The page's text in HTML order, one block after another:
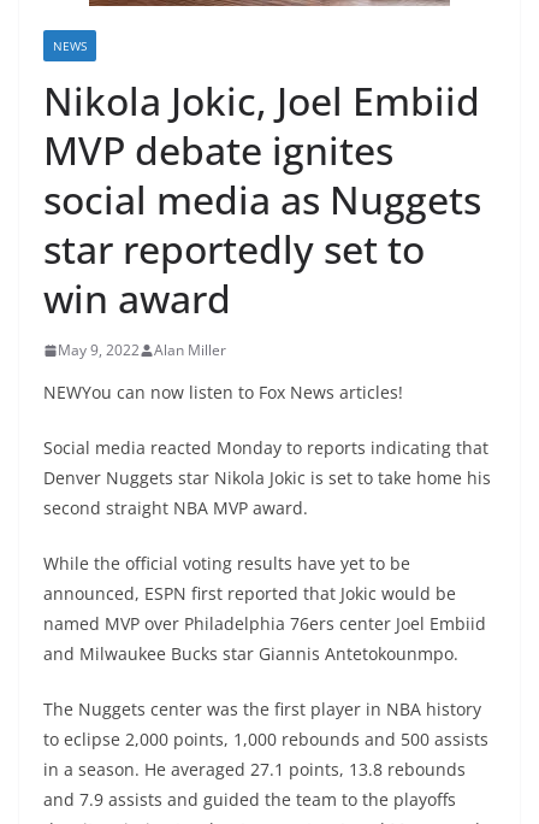
NEWS
Nikola Jokic, Joel Embiid
MVP debate ignites
social media as Nuggets
star reportedly set to
win award
May 9, 2022 Alan Miller
NEWYou can now listen to Fox News articles!
Social media reacted Monday to reports indicating that
Denver Nuggets star Nikola Jokic is set to take home his
second straight NBA MVP award.
While the official voting results have yet to be
announced, ESPN first reported that Jokic would be
named MVP over Philadelphia 76ers center Joel Embiid
and Milwaukee Bucks star Giannis Antetokounmpo.
The Nuggets center was the first player in NBA history
to eclipse 2,000 points, 1,000 rebounds and 500 assists
in a season. He averaged 27.1 points, 13.8 rebounds
and 7.9 assists and guided the team to the playoffs